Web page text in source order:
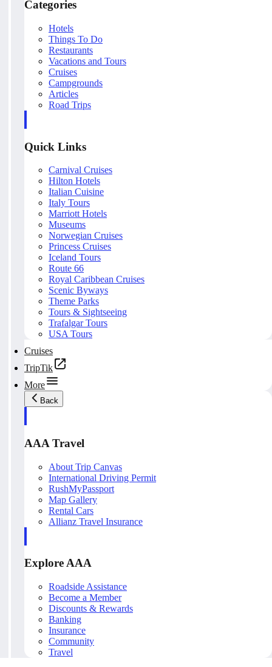
Categories
Hotels
Things To Do
Restaurants
Vacations and Tours
Cruises
Campgrounds
Articles
Road Trips
Quick Links
Carnival Cruises
Hilton Hotels
Italian Cuisine
Italy Tours
Marriott Hotels
Museums
Norwegian Cruises
Princess Cruises
Iceland Tours
Route 66
Royal Caribbean Cruises
Scenic Byways
Theme Parks
Tours & Sightseeing
Trafalgar Tours
USA Tours
Cruises
TripTik
More
Back
AAA Travel
About Trip Canvas
International Driving Permit
RushMyPassport
Map Gallery
Rental Cars
Allianz Travel Insurance
Explore AAA
Roadside Assistance
Become a Member
Discounts & Rewards
Banking
Insurance
Community
Travel